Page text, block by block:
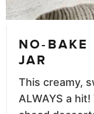
NO-
JAR
This creamy,
ALWAYS a